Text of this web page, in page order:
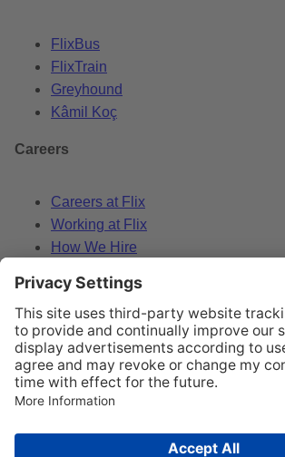
FlixBus
FlixTrain
Greyhound
Kâmil Koç
Careers
Careers at Flix
Working at Flix
How We Hire
Data PolicyLegal NoticeChange cookie